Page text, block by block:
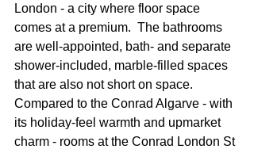
London - a city where floor space
comes at a premium.  The bathrooms
are well-appointed, bath- and separate
shower-included, marble-filled spaces
that are also not short on space.
Compared to the Conrad Algarve - with
its holiday-feel warmth and upmarket
charm - rooms at the Conrad London St